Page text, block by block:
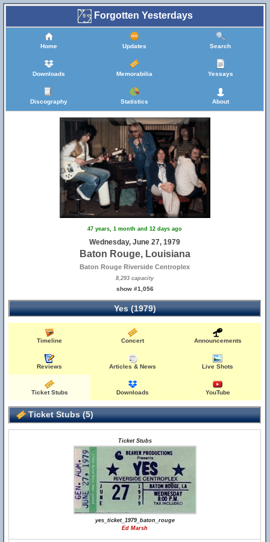
Forgotten Yesterdays
Home Updates Search
Downloads Memorabilia Yessays
Discography Statistics About
47 years, 1 month and 12 days ago
Wednesday, June 27, 1979
Baton Rouge, Louisiana
Baton Rouge Riverside Centroplex
8,293 capacity
show #1,056
Yes (1979)
Timeline Concert Announcements
Reviews Articles & News Live Shots
Ticket Stubs Downloads YouTube
Ticket Stubs (5)
Ticket Stubs
yes_ticket_1979_baton_rouge
Ed Marsh